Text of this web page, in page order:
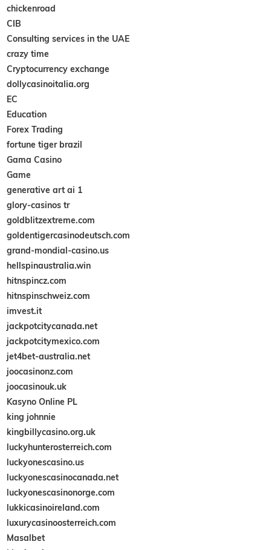
chickenroad
CIB
Consulting services in the UAE
crazy time
Cryptocurrency exchange
dollycasinoitalia.org
EC
Education
Forex Trading
fortune tiger brazil
Gama Casino
Game
generative art ai 1
glory-casinos tr
goldblitzextreme.com
goldentigercasinodeutsch.com
grand-mondial-casino.us
hellspinaustralia.win
hitnspincz.com
hitnspinschweiz.com
imvest.it
jackpotcitycanada.net
jackpotcitymexico.com
jet4bet-australia.net
joocasinonz.com
joocasinouk.uk
Kasyno Online PL
king johnnie
kingbillycasino.org.uk
luckyhunterosterreich.com
luckyonescasino.us
luckyonescasinocanada.net
luckyonescasinonorge.com
lukkicasinoireland.com
luxurycasinoosterreich.com
Masalbet